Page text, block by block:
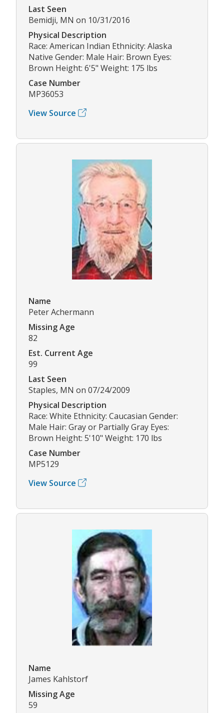
Last Seen
Bemidji, MN on 10/31/2016
Physical Description
Race: American Indian Ethnicity: Alaska
Native Gender: Male Hair: Brown Eyes:
Brown Height: 6'5" Weight: 175 lbs
Case Number
MP36053
View Source
Name
Peter Achermann
Missing Age
82
Est. Current Age
99
Last Seen
Staples, MN on 07/24/2009
Physical Description
Race: White Ethnicity: Caucasian Gender:
Male Hair: Gray or Partially Gray Eyes:
Brown Height: 5'10" Weight: 170 lbs
Case Number
MP5129
View Source
Name
James Kahlstorf
Missing Age
59